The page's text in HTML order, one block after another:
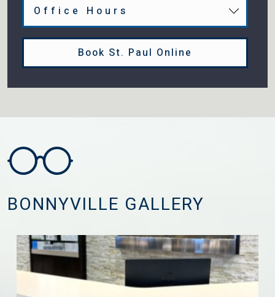
Office Hours
Book St. Paul Online
BONNYVILLE GALLERY